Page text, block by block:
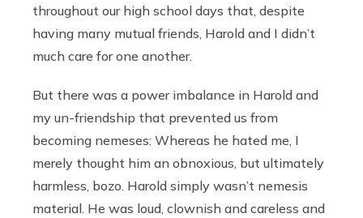
throughout our high school days that, despite
having many mutual friends, Harold and I didn’t
much care for one another.
But there was a power imbalance in Harold and
my un-friendship that prevented us from
becoming nemeses: Whereas he hated me, I
merely thought him an obnoxious, but ultimately
harmless, bozo. Harold simply wasn’t nemesis
material. He was loud, clownish and careless and